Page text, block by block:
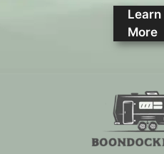
Learn
More